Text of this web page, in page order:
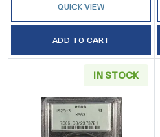
QUICK VIEW
ADD TO CART
IN STOCK